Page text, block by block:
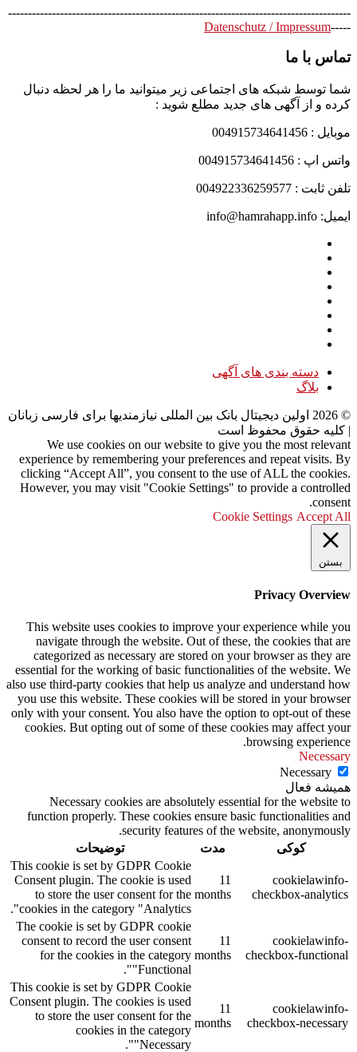
--------------------------------------------------------------------------------------
-----
Datenschutz / Impressum
تماس با ما
شما توسط شبکه های اجتماعی زیر میتوانید ما را هر لحظه دنبال
کرده و از آگهی های جدید مطلع شوید :
موبایل : 004915734641456
واتس اپ : 004915734641456
تلفن ثابت : 004922336259577
ایمیل: info@hamrahapp.info
دسته بندی های آگهی
بلاگ
©
2026 اولین دیجیتال بانک بین المللی نیازمندیها برای فارسی زبانان
| کلیه حقوق محفوظ است
We use cookies on our website to give you the most relevant
experience by remembering your preferences and repeat visits. By
clicking “Accept All”, you consent to the use of ALL the cookies.
However, you may visit "Cookie Settings" to provide a controlled
consent.
Cookie Settings Accept All
بستن
Privacy Overview
This website uses cookies to improve your experience while you
navigate through the website. Out of these, the cookies that are
categorized as necessary are stored on your browser as they are
essential for the working of basic functionalities of the website. We
also use third-party cookies that help us analyze and understand how
you use this website. These cookies will be stored in your browser
only with your consent. You also have the option to opt-out of these
cookies. But opting out of some of these cookies may affect your
browsing experience.
Necessary
Necessary
همیشه فعال
Necessary cookies are absolutely essential for the website to
function properly. These cookies ensure basic functionalities and
security features of the website, anonymously.
کوکی
مدت توضیحات
cookielawinfo-
checkbox-analytics
11
months
This cookie is set by GDPR Cookie
Consent plugin. The cookie is used
to store the user consent for the
cookies in the category "Analytics".
cookielawinfo-
checkbox-functional
11
months
The cookie is set by GDPR cookie
consent to record the user consent
for the cookies in the category
"Functional".
cookielawinfo-
checkbox-necessary
11
months
This cookie is set by GDPR Cookie
Consent plugin. The cookies is used
to store the user consent for the
cookies in the category
"Necessary".